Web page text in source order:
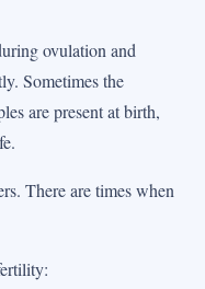
ovulation and
Sometimes the
are present at birth,
There are times when